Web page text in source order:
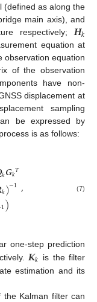
(defined as along the
main axis), and
respectively; 𝑯𝑘
equation at
observation equation
of the observation
have non-
displacement at
sampling
be expressed by
is as follows:
𝑘𝑮𝑘𝑇
𝑘)−1
1) , (7)
one-step prediction
𝑲𝑘 is the filter
estimation and its
the Kalman filter can